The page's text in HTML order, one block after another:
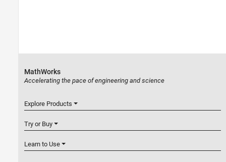
MathWorks
Accelerating the pace of engineering and science
Explore Products
Try or Buy
Learn to Use